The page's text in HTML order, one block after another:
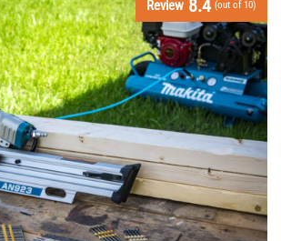
Review 8.4 (out of 10)